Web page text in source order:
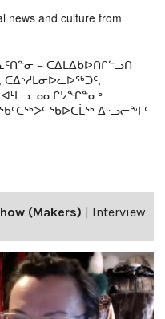
news and culture from
− ᑕᐃᒪᐃᑲᐅᑎᒋᓪᓗᑎ
ᑕᐃᔅᓱᒪᓂᐅᓚᐅᖅᑐᑦ,
ᓄᓇᒋᔭᖏᓐᓂᒃ
ᖃᐅᑕᒫᖅ ᐃᒡᓗᓕᖕᒥᑦ
(Makers) | Interview